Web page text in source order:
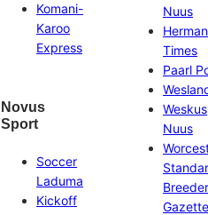
Komani-
Karoo
Express
Novus
Sport
Soccer
Laduma
Kickoff
Nuus
Times
Paarl
Weskus
Nuus
Gazette